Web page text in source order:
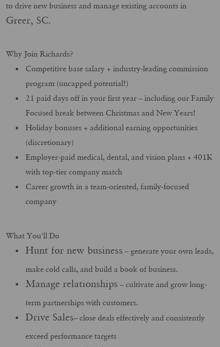
to drive new business and manage existing accounts in
Greer, SC.
Why Join Richards?
Competitive base salary + industry-leading commission
program (uncapped potential!)
21 paid days off in your first year – including our Family
Focused break between Christmas and New Years!
Holiday bonuses + additional earning opportunities
(discretionary)
Employer-paid medical, dental, and vision plans + 401K
with top-tier company match
Career growth in a team-oriented, family-focused
company
What You'll Do
Hunt for new business – generate your own leads,
make cold calls, and build a book of business.
Manage relationships – cultivate and grow long-
term partnerships with customers.
Drive Sales– close deals effectively and consistently
exceed performance targets